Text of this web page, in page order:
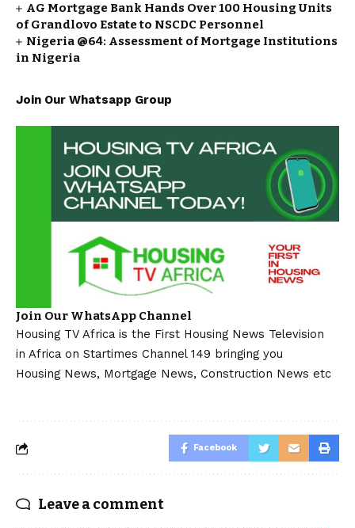
AG Mortgage Bank Hands Over 100 Housing Units
of Grandlovo Estate to NSCDC Personnel
Nigeria @64: Assessment of Mortgage Institutions
in Nigeria
Join Our Whatsapp Group
Join Our WhatsApp Channel
Housing TV Africa is the First Housing News Television
in Africa on Startimes Channel 149 bringing you
Housing News, Mortgage News, Construction News etc
Facebook
Leave a comment